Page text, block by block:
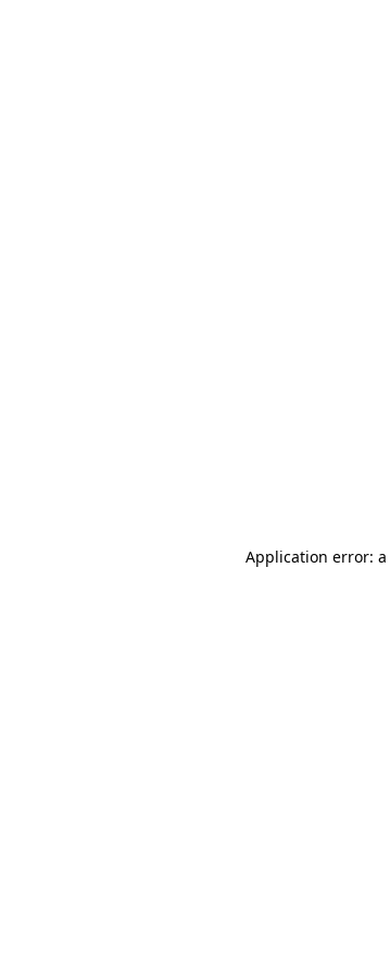
Application error: a